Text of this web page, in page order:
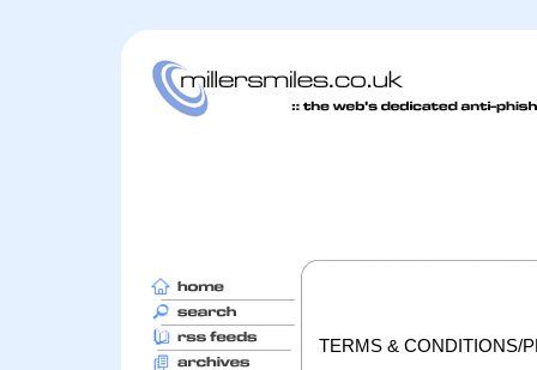
TERMS & CONDITIONS/